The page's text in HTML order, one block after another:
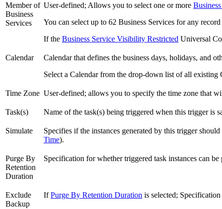
Member of
Business
Services
User-defined; Allows you to select one or more
You can select up to 62 Business Services for any
If the Business Service Visibility Restricted Universal
Calendar
Calendar that defines the business days, holidays, and
Select a Calendar from the drop-down list of all
Time Zone User-defined; allows you to specify the time zone that
Task(s) Name of the task(s) being triggered when this trigger is
Simulate
Specifies if the instances generated by this trigger
Time).
Purge By
Retention
Duration
Specification for whether triggered task instances can
Exclude
Backup
IfPurge By Retention Duration is selected;